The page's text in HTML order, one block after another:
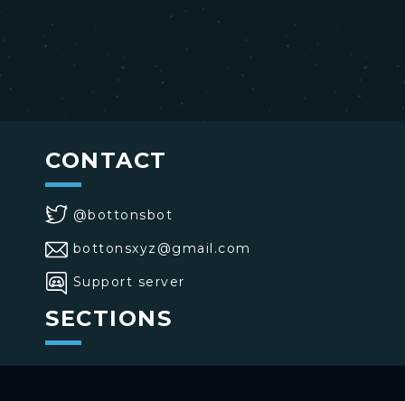
CONTACT
@bottonsbot
bottonsxyz@gmail.com
Support server
SECTIONS
>Home